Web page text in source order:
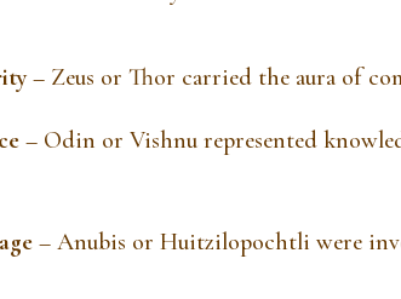
– Zeus or Thor carried the aura of
– Odin or Vishnu represented
– Anubis or Huitzilopochtli were